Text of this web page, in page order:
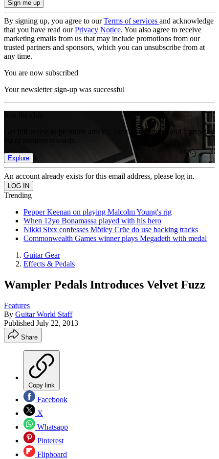
By signing up, you agree to ourTerms of services and acknowledge
that you have read ourPrivacy Notice. You also agree to receive
marketing emails from us that may include promotions from our
trusted partners and sponsors, which you can unsubscribe from at
any time.
You are now subscribed
Your newsletter sign-up was successful
Get full access to premium articles, exclusive features and a growing
Explore
An account already exists for this email address, please log in.
Trending
Pepper Keenan on playing Malcolm Young's rig
When 12yo Bonamassa played with his hero
Nikki Sixx confesses Mötley Crüe do use backing tracks
Commonwealth Games winner plays Megadeth with medal
Guitar Gear
Effects & Pedals
Wampler Pedals Introduces Velvet Fuzz
Features
By Guitar World Staff
Published July 22, 2013
Share
Copy link
Facebook
X
Whatsapp
Pinterest
Flipboard